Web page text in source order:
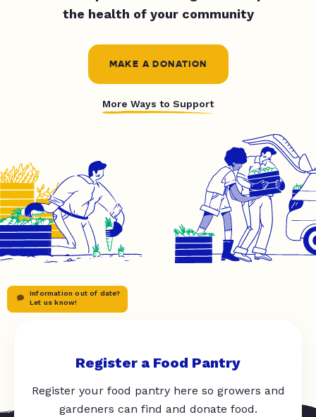
the health of your community
MAKE A DONATION
More Ways to Support
Information out of date?
Let us know!
Register a Food Pantry
Register your food pantry here so growers and
gardeners can find and donate food.